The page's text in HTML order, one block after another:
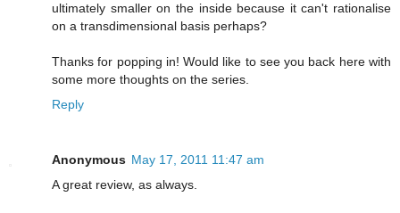
ultimately smaller on the inside because it can't rationalise
on a transdimensional basis perhaps?
Thanks for popping in! Would like to see you back here with
some more thoughts on the series.
Reply
Anonymous May 17, 2011 11:47 am
A great review, as always.